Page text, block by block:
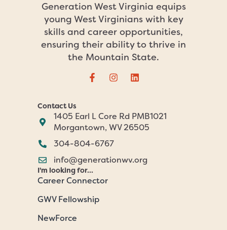
Generation West Virginia equips
young West Virginians with key
skills and career opportunities,
ensuring their ability to thrive in
the Mountain State.
Contact Us
1405 Earl L Core Rd PMB1021
Morgantown, WV 26505
304-804-6767
info@generationwv.org
I'm looking for...
Career Connector
GWV Fellowship
NewForce